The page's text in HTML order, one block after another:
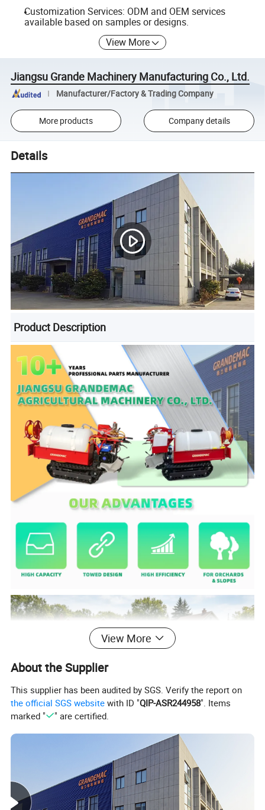
Customization Services: ODM and OEM services
available based on samples or designs.
View More
Jiangsu Grande Machinery Manufacturing Co., Ltd.
Manufacturer/Factory & Trading Company
More products Company details
Details
Product Description
View More
About the Supplier
This supplier has been audited by SGS. Verify the report on
the official SGS website with ID "QIP-ASR244958". Items
marked "
" are certified.